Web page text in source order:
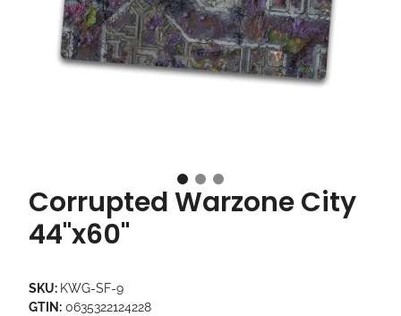
Corrupted Warzone City
44"x60"
SKU: KWG-SF-9
GTIN: 0635322124228